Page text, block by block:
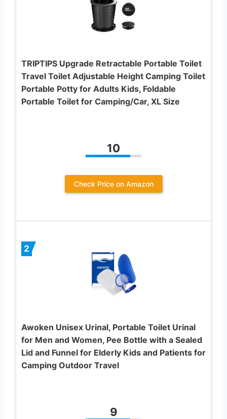
TRIPTIPS Upgrade Retractable Portable Toilet
Travel Toilet Adjustable Height Camping Toilet
Portable Potty for Adults Kids, Foldable
Portable Toilet for Camping/Car, XL Size
10
Check Price on Amazon
2
Awoken Unisex Urinal, Portable Toilet Urinal
for Men and Women, Pee Bottle with a Sealed
Lid and Funnel for Elderly Kids and Patients for
Camping Outdoor Travel
9